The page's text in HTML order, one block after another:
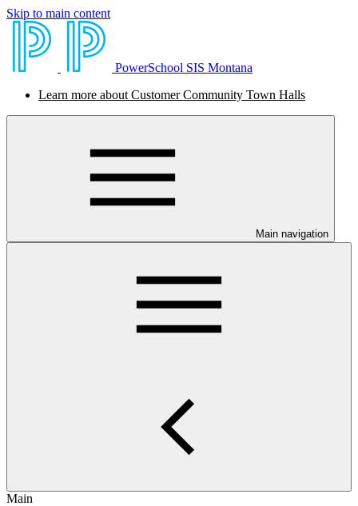
Skip to main content
PowerSchool SIS Montana
Learn more about Customer Community Town Halls
Main navigation
Main